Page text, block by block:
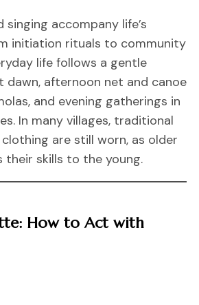
singing accompany life’s
initiation rituals to community
life follows a gentle
dawn, afternoon net and canoe
and evening gatherings in
In many villages, traditional
are still worn, as older
their skills to the young.
How to Act with